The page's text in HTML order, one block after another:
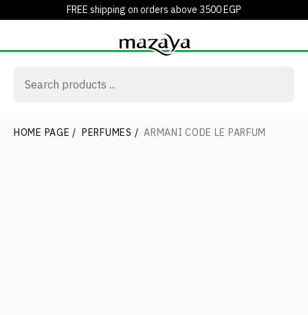
FREE shipping on orders above 3500 EGP
HOME PAGE / PERFUMES / ARMANI CODE LE PARFUM